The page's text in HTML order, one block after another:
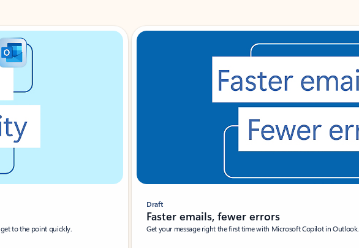
to the point quickly.
Draft
Faster emails, fewer errors
Get your message right the first time with Microsoft Copilot in Outlook.